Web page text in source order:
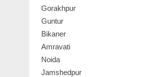
Gorakhpur
Guntur
Bikaner
Amravati
Noida
Jamshedpur